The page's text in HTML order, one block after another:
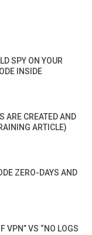
SPY ON YOUR
INSIDE
ARE CREATED AND
ARTICLE)
ZERO-DAYS AND
VPN” VS “NO LOGS